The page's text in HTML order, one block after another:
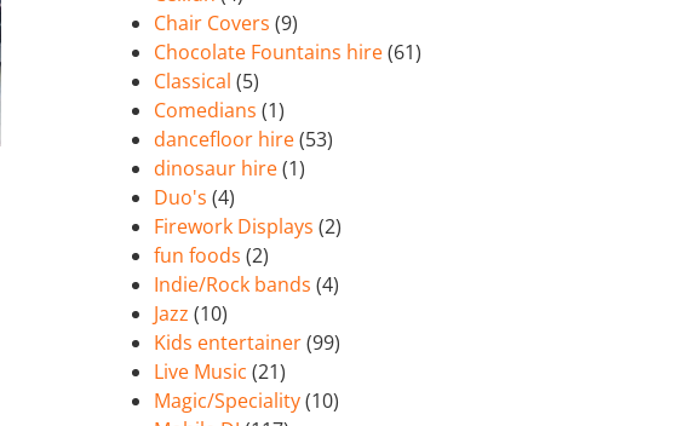
Chair Covers (9)
Chocolate Fountains hire(61)
Classical (5)
Comedians (1)
dancefloor hire(53)
dinosaur hire(1)
Duo's (4)
Firework Displays (2)
fun foods (2)
Indie/Rock bands (4)
Jazz (10)
Kids entertainer(99)
Live Music (21)
Magic/Speciality(10)